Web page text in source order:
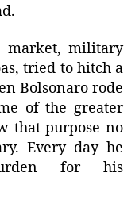
market, military
tried to hitch a
Bolsonaro rode
of the greater
that purpose no
Every day he
for his